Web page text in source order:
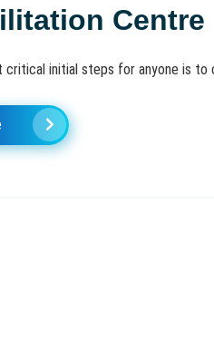
Centre
critical initial steps for anyone is to